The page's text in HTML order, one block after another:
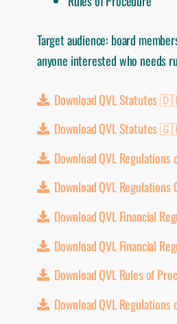
Target audience: board
anyone interested who needs
Download QVL Statutes
Download QVL Statutes
Download QVL
Download QVL
Download QVL Financial
Download QVL Financial
Download QVL Rules of
Download QVL